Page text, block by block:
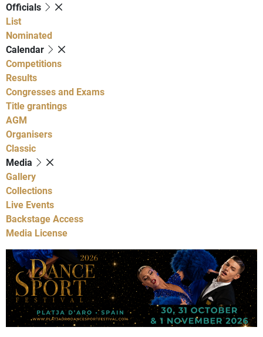
Officials
List
Nominated
Calendar
Competitions
Results
Congresses and Exams
Title grantings
AGM
Organisers
Classic
Media
Gallery
Collections
Live Events
Backstage Access
Media License